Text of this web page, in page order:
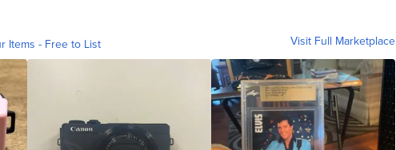
Items - Free to List Visit Full Marketplace